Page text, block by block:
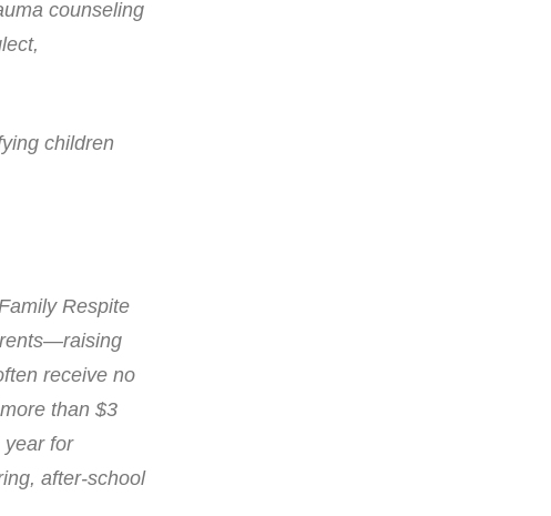
counseling
children
Respite
receive no
than $3
year for
after-school